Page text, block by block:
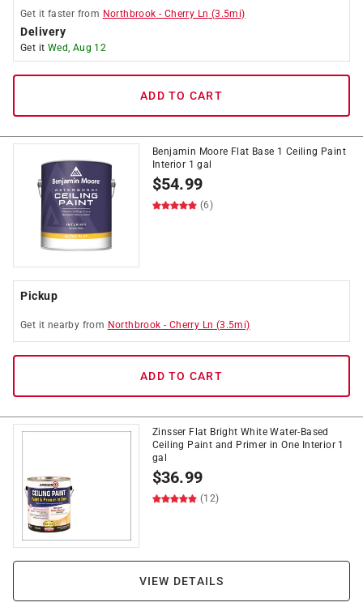
Get it faster from Northbrook - Cherry Ln (3.5mi)
Delivery
Get it Wed, Aug 12
ADD TO CART
Benjamin Moore Flat Base 1 Ceiling Paint
Interior 1 gal
$54.99
(6)
Pickup
Get it nearby from Northbrook - Cherry Ln (3.5mi)
ADD TO CART
Zinsser Flat Bright White Water-Based
Ceiling Paint and Primer in One Interior 1
gal
$36.99
(12)
VIEW DETAILS